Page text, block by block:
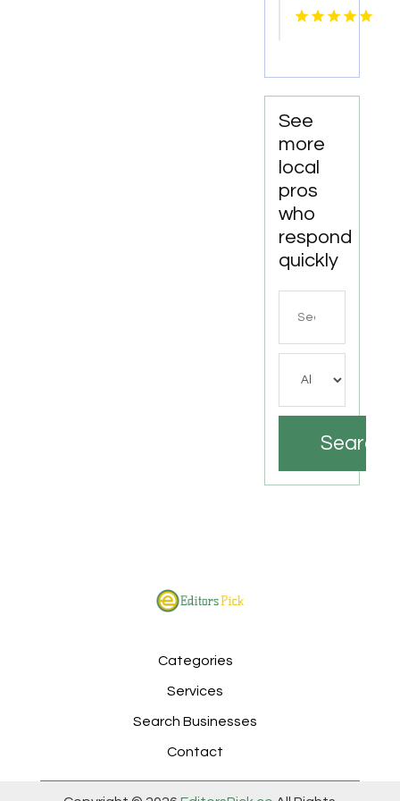
Our
Park in
Hills TX
See
more
local
pros
who
respond
quickly
Search
Categories
Services
Search Businesses
Contact